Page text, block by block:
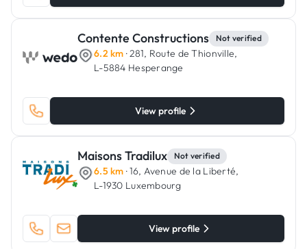
Contente Constructions Not verified
6.2 km · 281, Route de Thionville,
L-5884 Hesperange
View profile
Maisons Tradilux Not verified
6.5 km · 16, Avenue de la Liberté,
L-1930 Luxembourg
View profile